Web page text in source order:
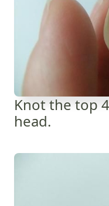
Knot the top
head.